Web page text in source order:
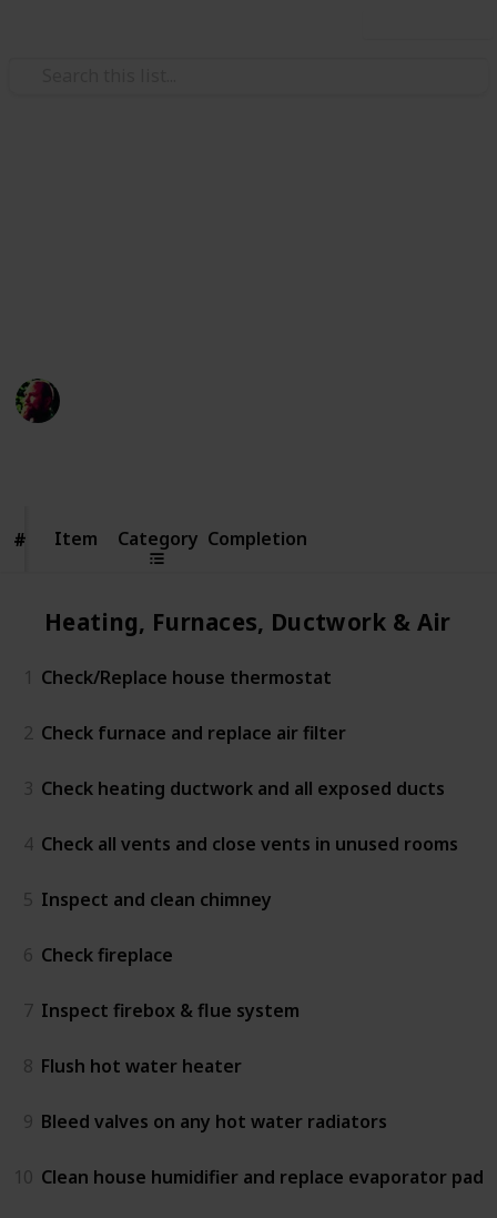
# Item
# Item Category Completion
Heating, Furnaces, Ductwork & Air
1 Check/Replace house thermostat
2 Check furnace and replace air filter
3 Check heating ductwork and all exposed ducts
4 Check all vents and close vents in unused rooms
5 Inspect and clean chimney
6 Check fireplace
7 Inspect firebox & flue system
8 Flush hot water heater
9 Bleed valves on any hot water radiators
10 Clean house humidifier and replace evaporator pad